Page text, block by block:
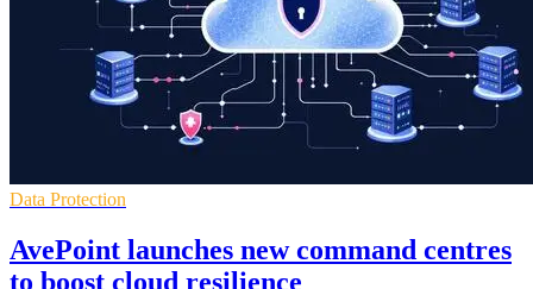
Data Protection
AvePoint launches new command centres
to boost cloud resilience